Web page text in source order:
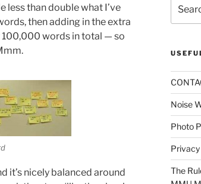
less than double what I’ve
then adding in the extra
words in total — so
it’s nicely balanced around
for:
Noise
Photo
The